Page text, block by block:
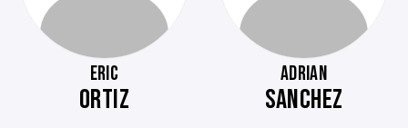
ERIC
ORTIZ
ADRIAN
SANCHEZ